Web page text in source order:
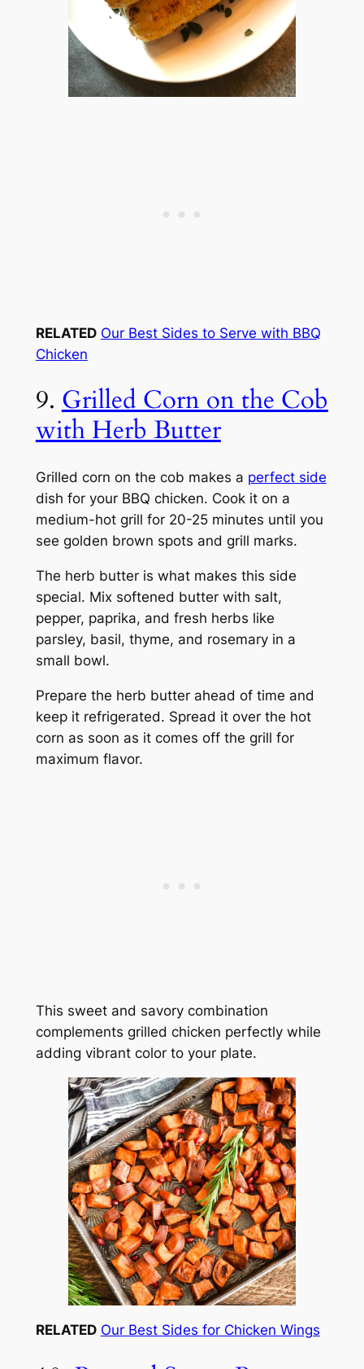
RELATED Our Best Sides to Serve with BBQ
Chicken
9. Grilled Corn on the Cob
with Herb Butter
Grilled corn on the cob makes a perfect side
dish for your BBQ chicken. Cook it on a
medium-hot grill for 20-25 minutes until you
see golden brown spots and grill marks.
The herb butter is what makes this side
special. Mix softened butter with salt,
pepper, paprika, and fresh herbs like
parsley, basil, thyme, and rosemary in a
small bowl.
Prepare the herb butter ahead of time and
keep it refrigerated. Spread it over the hot
corn as soon as it comes off the grill for
maximum flavor.
This sweet and savory combination
complements grilled chicken perfectly while
adding vibrant color to your plate.
RELATED Our Best Sides for Chicken Wings